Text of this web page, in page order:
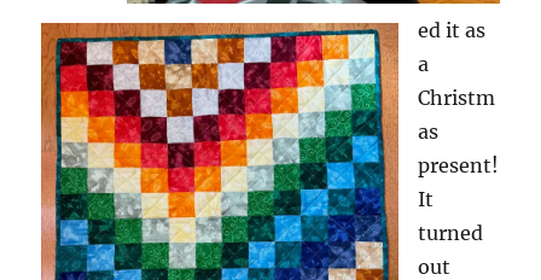
ed it as
a
Christm
as
present!
It
turned
out